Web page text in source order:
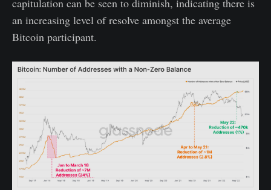
capitulation can be seen to diminish, indicating there is
an increasing level of resolve amongst the average
Bitcoin participant.